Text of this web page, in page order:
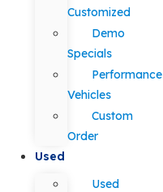
Customized
Demo
Specials
Performance
Vehicles
Custom
Order
Used
Used